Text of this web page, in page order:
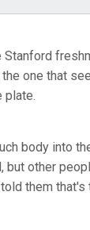
one that
plate.
body into
but other
them that's